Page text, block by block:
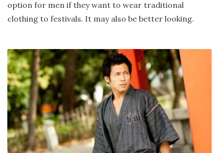
option for men if they want to wear traditional
clothing to festivals. It may also be better looking.